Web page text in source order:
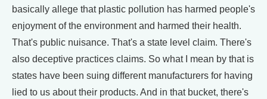
basically allege that plastic pollution has harmed people's
enjoyment of the environment and harmed their health.
That's public nuisance. That's a state level claim. There's
also deceptive practices claims. So what I mean by that is
states have been suing different manufacturers for having
lied to us about their products. And in that bucket, there's